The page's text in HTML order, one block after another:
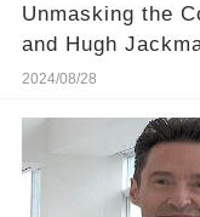
Unmasking the
and Hugh
Hollywood
2024/08/28